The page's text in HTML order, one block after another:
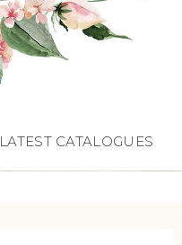
LATEST CATALOGUES